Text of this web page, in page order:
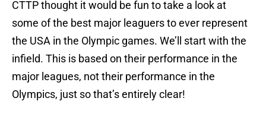
CTTP thought it would be fun to take a look at
some of the best major leaguers to ever represent
the USA in the Olympic games. We’ll start with the
infield. This is based on their performance in the
major leagues, not their performance in the
Olympics, just so that’s entirely clear!